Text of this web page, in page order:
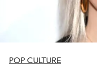
POP CULTURE